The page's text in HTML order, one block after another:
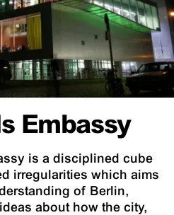
Embassy
is a disciplined cube
irregularities which aims
of Berlin,
about how the city,